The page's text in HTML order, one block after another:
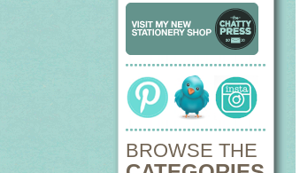
BROWSE THE